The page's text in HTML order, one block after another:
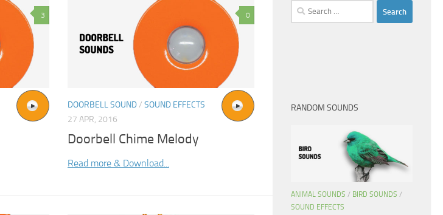
3 0
DOORBELL SOUND/ SOUND EFFECTS
27 APR, 2016
Doorbell Chime Melody
Read more & Download...
Search
for:
RANDOM SOUNDS
ANIMAL SOUNDS / BIRD SOUNDS /
SOUND EFFECTS